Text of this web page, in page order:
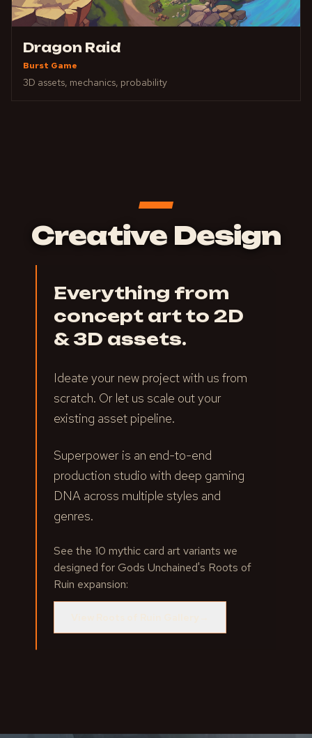
Dragon Raid
Burst Game
3D assets, mechanics, probability
Creative Design
Everything from
concept art to 2D
& 3D assets.
Ideate your new project with us from
scratch. Or let us scale out your
existing asset pipeline.
Superpower is an end-to-end
production studio with deep gaming
DNA across multiple styles and
genres.
See the 10 mythic card art variants we
designed for Gods Unchained's Roots of
Ruin expansion: